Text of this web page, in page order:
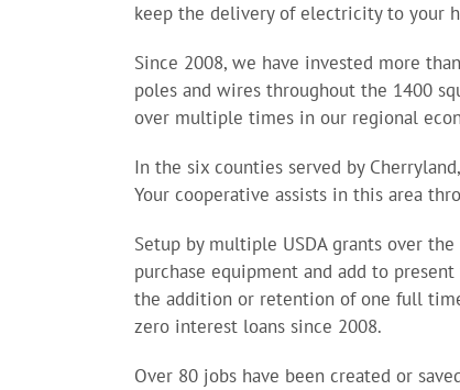
keep the delivery of electricity to your
Since 2008, we have invested more
poles and wires throughout the 1400
over multiple times in our regional
In the six counties served by
Your cooperative assists in this area
Setup by multiple USDA grants over
purchase equipment and add to
the addition or retention of one full
zero interest loans since 2008.
Over 80 jobs have been created or